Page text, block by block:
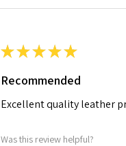
★★★★★
Recommended
Excellent quality leather
Was this review helpful?